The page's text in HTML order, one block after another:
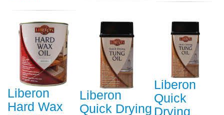
Liberon
Hard Wax
Liberon
Quick Drying
Liberon
Quick
Drying